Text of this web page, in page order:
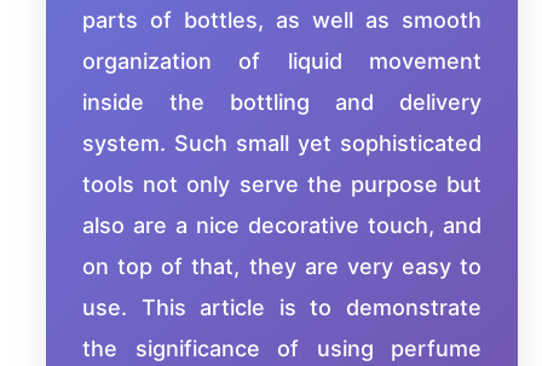
parts of bottles, as well as smooth
organization of liquid movement
inside the bottling and delivery
system. Such small yet sophisticated
tools not only serve the purpose but
also are a nice decorative touch, and
on top of that, they are very easy to
use. This article is to demonstrate
the significance of using perfume